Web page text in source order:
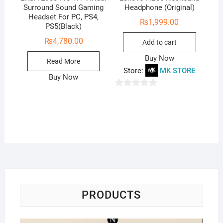
Surround Sound Gaming
Headset For PC, PS4,
PS5(Black)
₨4,780.00
Read More
Buy Now
Headphone (Original)
₨1,999.00
Add to cart
Buy Now
Store:
MK STORE
PRODUCTS